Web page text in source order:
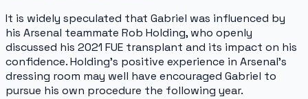
It is widely speculated that Gabriel was influenced by
his Arsenal teammate Rob Holding, who openly
discussed his 2021 FUE transplant and its impact on his
confidence. Holding's positive experience in Arsenal's
dressing room may well have encouraged Gabriel to
pursue his own procedure the following year.